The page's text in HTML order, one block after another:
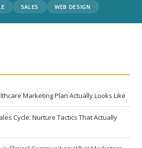
SALES WEB DESIGN
Marketing Plan Actually Looks Like
Cycle: Nurture Tactics That Actually